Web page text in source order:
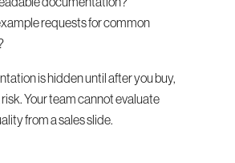
requests for common
is hidden until after you buy,
Your team cannot evaluate
from a sales slide.